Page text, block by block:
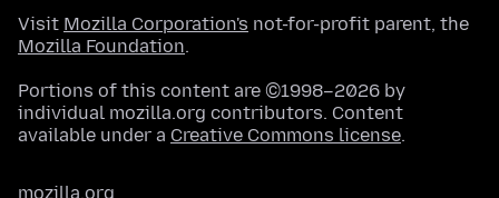
Visit Mozilla Corporation's not-for-profit parent, the
Mozilla Foundation.
Portions of this content are ©1998–2026 by
individual mozilla.org contributors. Content
available under a Creative Commons license.
mozilla.org